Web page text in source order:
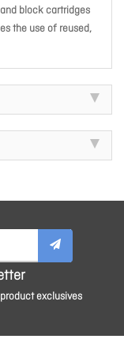
block cartridges
the use of reused,
exclusives